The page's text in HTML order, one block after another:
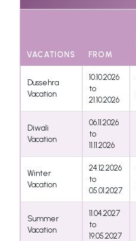
VACATIONS FROM
Dussehra
Vacation
10.10.2026
to
21.10.2026
Diwali
Vacation
06.11.2026
to
11.11.2026
Winter
Vacation
24.12.2026
to
05.01.2027
Summer
Vacation
11.04.2027
to
19.05.2027